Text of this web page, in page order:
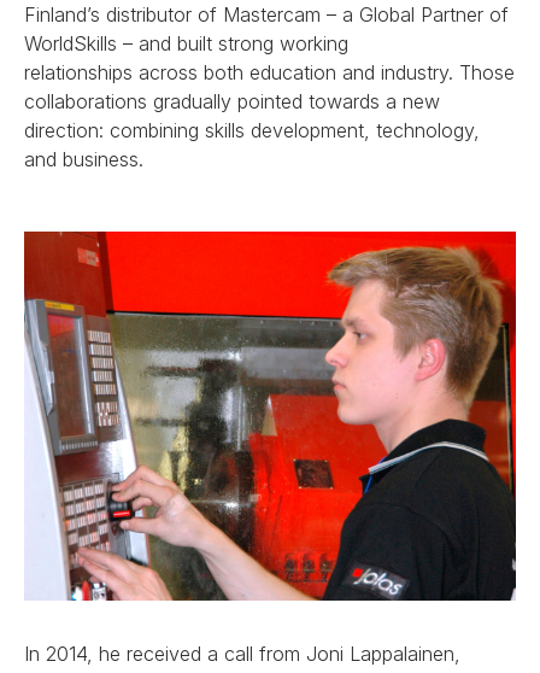
Finland’s distributor of Mastercam – a Global Partner of
WorldSkills – and built strong working
relationships across both education and industry. Those
collaborations gradually pointed towards a new
direction: combining skills development, technology,
and business.
In 2014, he received a call from Joni Lappalainen,